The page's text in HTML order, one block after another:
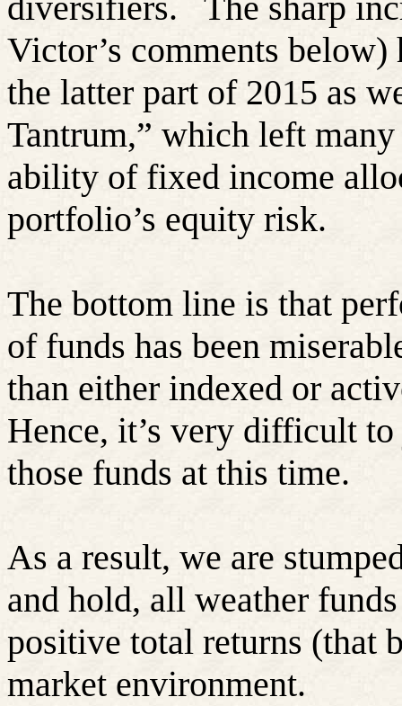
Victor’s comments below)
the latter part of 2015 as
Tantrum,” which left
ability of fixed income
portfolio’s equity risk.
The bottom line is that
of funds has been
than either indexed or
Hence, it’s very difficult
those funds at this time.
As a result, we are
and hold, all weather
positive total returns (that
market environment.